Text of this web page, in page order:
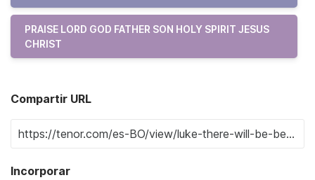
PRAISE LORD GOD FATHER SON HOLY SPIRIT JESUS
CHRIST
Compartir URL
Incorporar